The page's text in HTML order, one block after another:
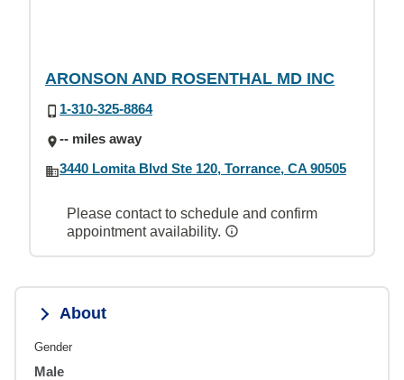
ARONSON AND ROSENTHAL MD INC
1-310-325-8864
-- miles away
3440 Lomita Blvd Ste 120, Torrance, CA 90505
Please contact to schedule and confirm
appointment availability.
About
Gender
Male